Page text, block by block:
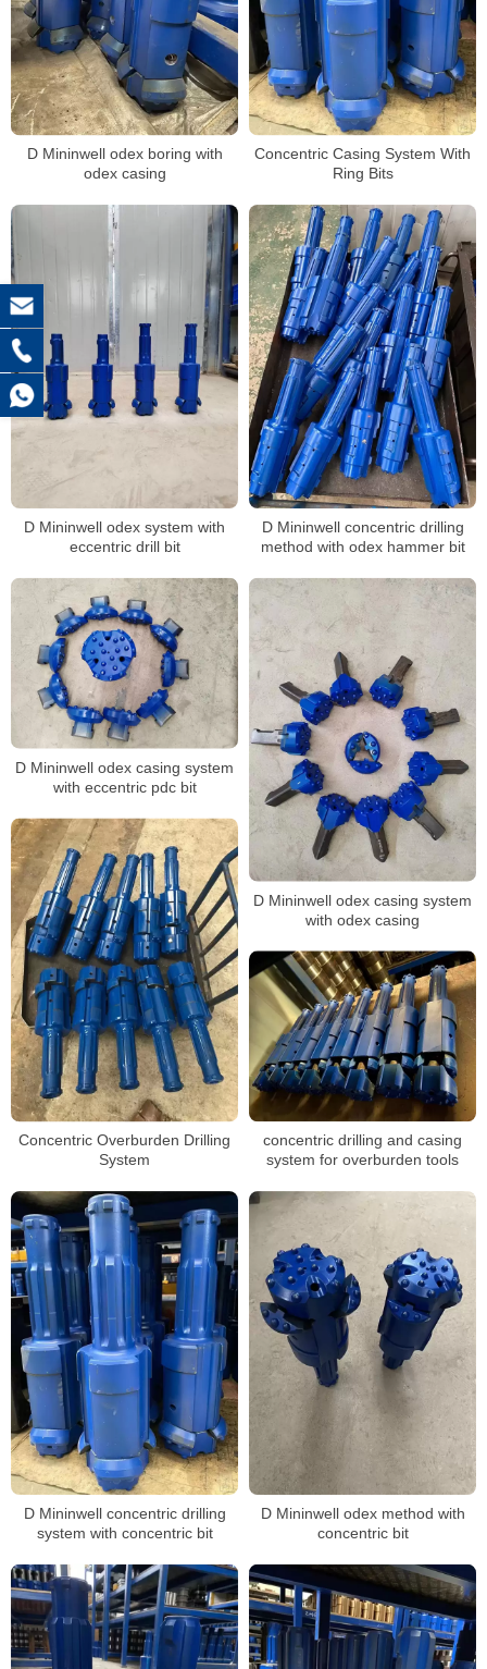
D Mininwell odex boring with
odex casing
Concentric Casing System With
Ring Bits
D Mininwell odex system with
eccentric drill bit
D Mininwell concentric drilling
method with odex hammer bit
D Mininwell odex casing system
with eccentric pdc bit
D Mininwell odex casing system
with odex casing
Concentric Overburden Drilling
System
concentric drilling and casing
system for overburden tools
D Mininwell concentric drilling
system with concentric bit
D Mininwell odex method with
concentric bit